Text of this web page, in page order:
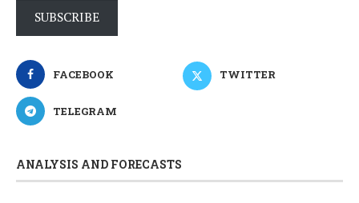
SUBSCRIBE
FACEBOOK TWITTER
TELEGRAM
ANALYSIS AND FORECASTS